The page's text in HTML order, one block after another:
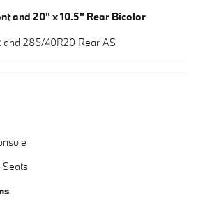
and 20" x 10.5" Rear Bicolor
285/40R20 Rear AS